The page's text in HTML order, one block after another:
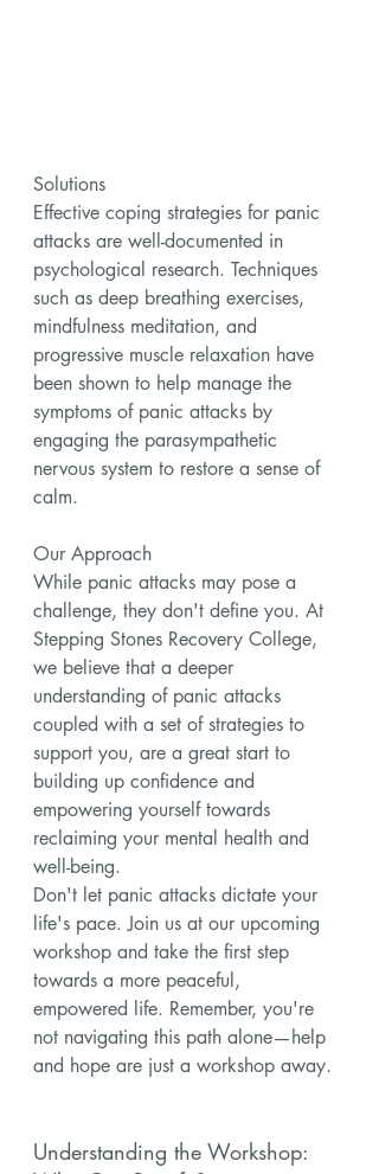
Solutions
Effective coping strategies for panic
attacks are well-documented in
psychological research. Techniques
such as deep breathing exercises,
mindfulness meditation, and
progressive muscle relaxation have
been shown to help manage the
symptoms of panic attacks by
engaging the parasympathetic
nervous system to restore a sense of
calm.
Our Approach
While panic attacks may pose a
challenge, they don't define you. At
Stepping Stones Recovery College,
we believe that a deeper
understanding of panic attacks
coupled with a set of strategies to
support you, are a great start to
building up confidence and
empowering yourself towards
reclaiming your mental health and
well-being.
Don't let panic attacks dictate your
life's pace. Join us at our upcoming
workshop and take the first step
towards a more peaceful,
empowered life. Remember, you're
not navigating this path alone—help
and hope are just a workshop away.
Understanding the Workshop: